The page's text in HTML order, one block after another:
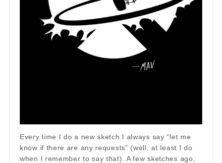
Every time I do a new sketch I always say “let me
know if there are any requests” (well, at least I do
when I remember to say that). A few sketches ago,